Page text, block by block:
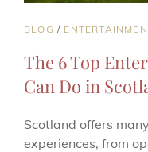
CAT
BLOG /
The 6 Top
Can Do in
Scotland offers
experiences, from